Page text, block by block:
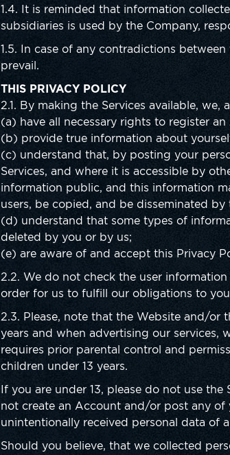
1.4. It is reminded that information
subsidiaries is used by the Company,
1.5. In case of any contradictions
prevail.
THIS PRIVACY POLICY
2.1. By making the Services available,
(a) have all necessary rights to register
(b) provide true information about
(c) understand that, by posting your
Services, and where it is accessible by
information public, and this information
users, be copied, and be disseminated by
(d) understand that some types of
deleted by you or by us;
(e) are aware of and accept this Privacy
2.2. We do not check the user
order for us to fulfill our obligations to
2.3. Please, note that the Website and/or
years and when advertising our services,
requires prior parental control and
children under 13 years.
If you are under 13, please do not use
not create an Account and/or post any
unintentionally received personal data of
Should you believe, that we collected